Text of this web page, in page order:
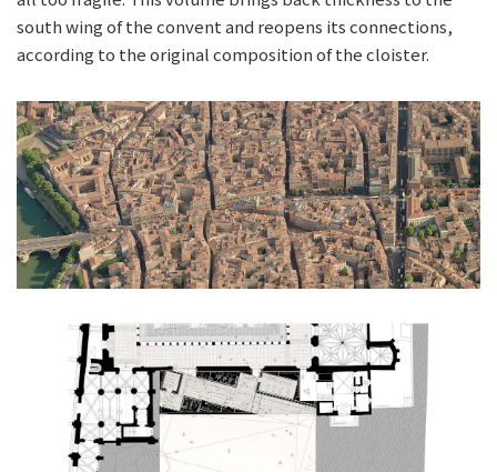
south wing of the convent and reopens its connections,
according to the original composition of the cloister.